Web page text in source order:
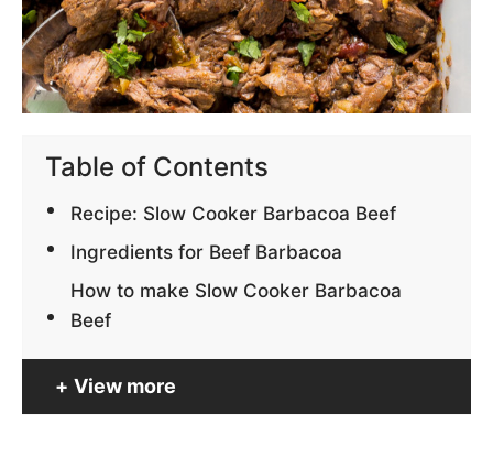
Table of Contents
Recipe: Slow Cooker Barbacoa Beef
Ingredients for Beef Barbacoa
How to make Slow Cooker Barbacoa
Beef
View more